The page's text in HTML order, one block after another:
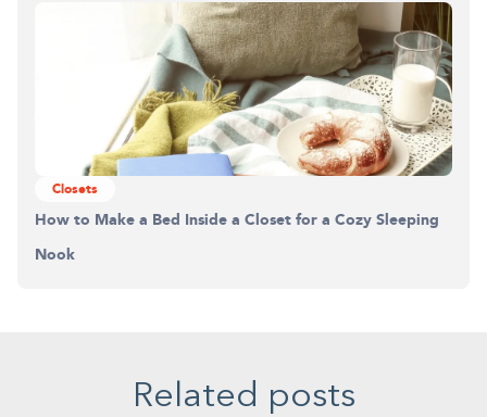
Closets
How to Make a Bed Inside a Closet for a Cozy Sleeping
Nook
Related posts